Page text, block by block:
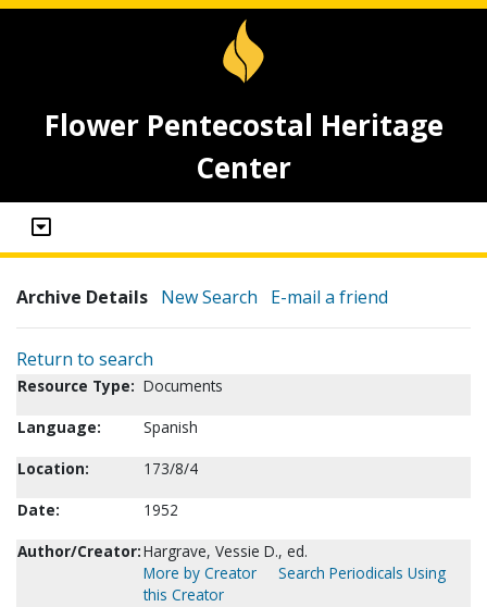
Flower Pentecostal Heritage
Center
Archive Details New Search E-mail a friend
Return to search
Resource Type: Documents
Language:
Spanish
Location:
173/8/4
Date:
1952
Author/Creator:Hargrave, Vessie D., ed.
More by Creator
Search Periodicals Using
this Creator